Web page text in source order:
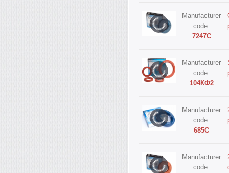
Manufacturer
code:
7247С
Manufacturer
code:
104КФ2
Manufacturer
code:
685С
Manufacturer
code: